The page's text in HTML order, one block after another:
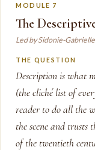
MODULE 7
The
Led by Sidonie-
THE QUESTION
Description is what
(the cliché list of
reader to do all the
the scene and
of the twentieth